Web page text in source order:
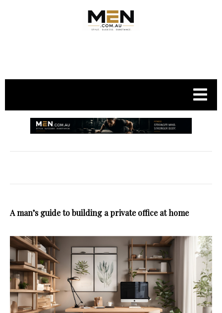
A man’s guide to building a private office at home